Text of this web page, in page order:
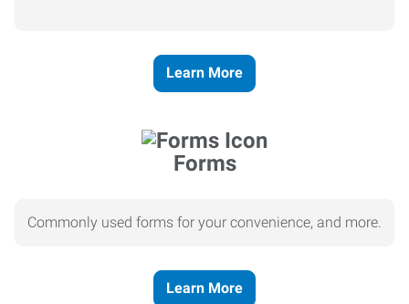
Learn More
Forms
Commonly used forms for your convenience, and more.
Learn More